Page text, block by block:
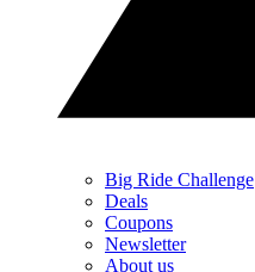
Big Ride Challenge
Deals
Coupons
Newsletter
About us